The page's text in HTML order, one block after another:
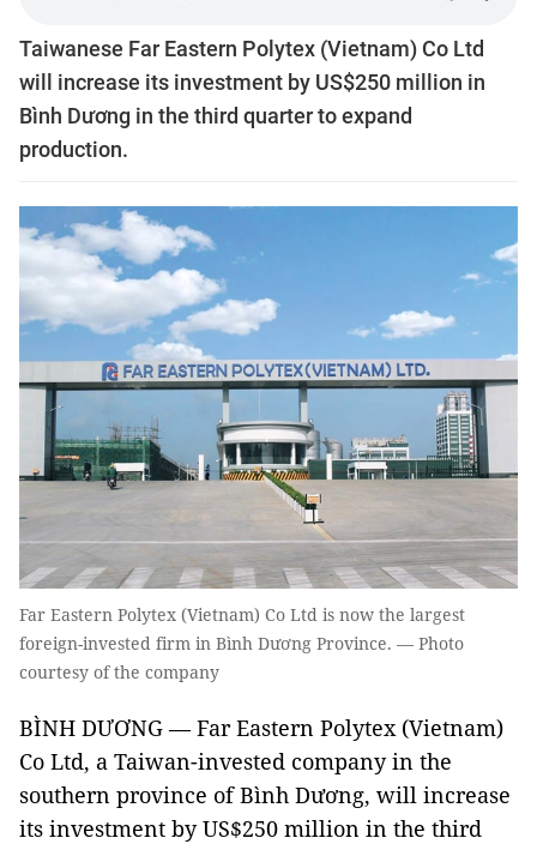
Taiwanese Far Eastern Polytex (Vietnam) Co Ltd
will increase its investment by US$250 million in
Bình Dương in the third quarter to expand
production.
Far Eastern Polytex (Vietnam) Co Ltd is now the largest
foreign-invested firm in Bình Dương Province. — Photo
courtesy of the company
BÌNH DƯƠNG — Far Eastern Polytex (Vietnam)
Co Ltd, a Taiwan-invested company in the
southern province of Bình Dương, will increase
its investment by US$250 million in the third